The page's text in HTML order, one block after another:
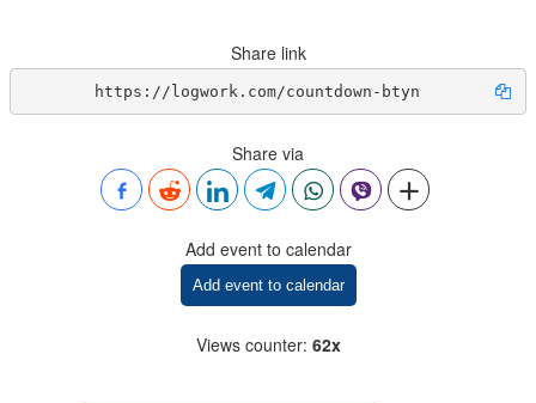
Share link
https://logwork.com/countdown-btyn
Share via
Add event to calendar
Add event to calendar
Views counter: 62x